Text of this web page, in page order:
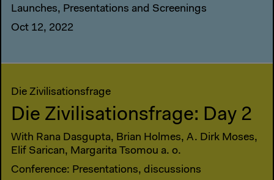
Launches, Presentations and Screenings
Oct 12, 2022
Die Zivilisationsfrage
Die Zivilisationsfrage: Day 2
With Rana Dasgupta, Brian Holmes, A. Dirk Moses,
Elif Sarican, Margarita Tsomou a. o.
Conference: Presentations, discussions